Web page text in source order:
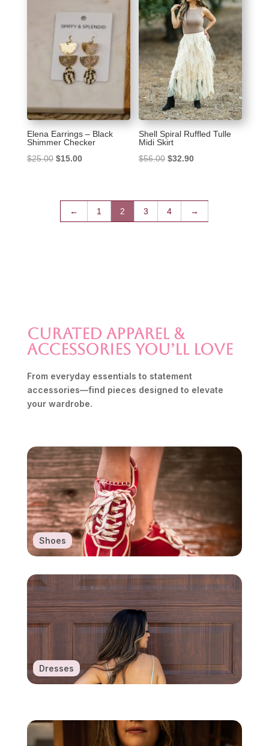
Elena Earrings – Black
Shimmer Checker
$25.00 Original
$15.00Current
Shell Spiral Ruffled Tulle
Midi Skirt
$56.00 Original
$32.90Current
← 1 2 3 4 →
Curated Apparel &
Accessories You’ll Love
From everyday essentials to statement
accessories—find pieces designed to elevate
your wardrobe.
Shoes
Dresses